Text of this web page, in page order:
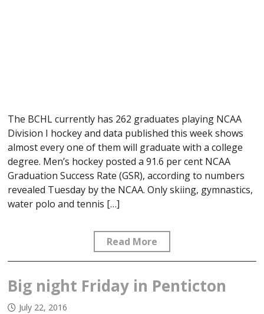
The BCHL currently has 262 graduates playing NCAA
Division I hockey and data published this week shows
almost every one of them will graduate with a college
degree. Men’s hockey posted a 91.6 per cent NCAA
Graduation Success Rate (GSR), according to numbers
revealed Tuesday by the NCAA. Only skiing, gymnastics,
water polo and tennis […]
Read More
Big night Friday in Penticton
July 22, 2016